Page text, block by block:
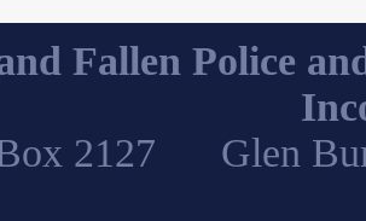
Fallen Police
Box 2127 Glen